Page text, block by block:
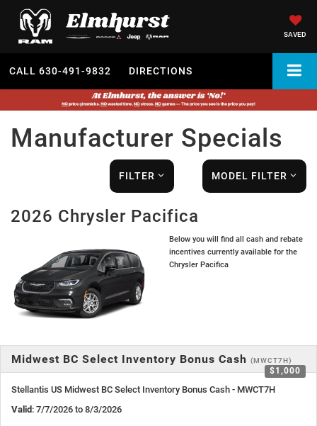
SAVED
CALL 630-491-9832 DIRECTIONS
Manufacturer Specials
FILTER MODEL FILTER
2026 Chrysler Pacifica
Below you will find all cash and rebate
incentives currently available for the
Chrysler Pacifica
Midwest BC Select Inventory Bonus Cash (MWCT7H)
$1,000
Stellantis US Midwest BC Select Inventory Bonus Cash - MWCT7H
Valid: 7/7/2026 to 8/3/2026